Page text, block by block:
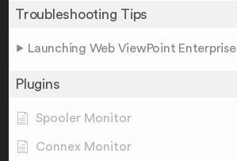
Troubleshooting Tips
Launching Web ViewPoint Enterprise
Plugins
Spooler Monitor
Connex Monitor